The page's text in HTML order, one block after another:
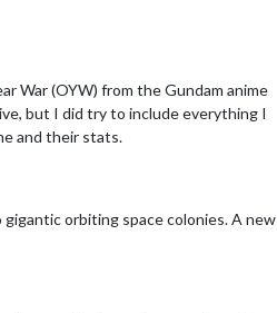
War (OYW) from the Gundam anime
but I did try to include everything I
and their stats.
orbiting space colonies. A new